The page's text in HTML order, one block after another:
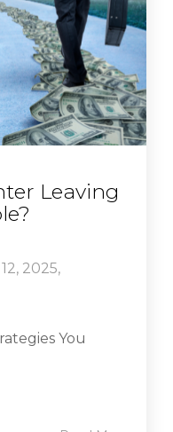
Leaving
2025,
You